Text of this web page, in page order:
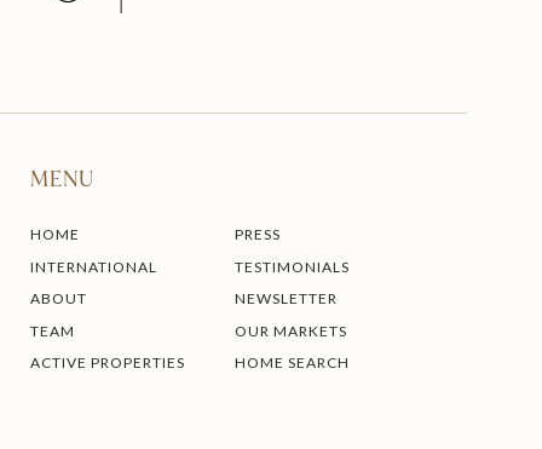
MENU
HOME
INTERNATIONAL
ABOUT
TEAM
ACTIVE PROPERTIES
PRESS
TESTIMONIALS
NEWSLETTER
OUR MARKETS
HOME SEARCH